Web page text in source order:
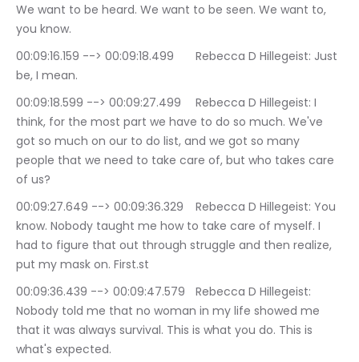
We want to be heard. We want to be seen. We want to,
you know.
00:09:16.159 --> 00:09:18.499	Rebecca D Hillegeist: Just
be, I mean.
00:09:18.599 --> 00:09:27.499	Rebecca D Hillegeist: I
think, for the most part we have to do so much. We've
got so much on our to do list, and we got so many
people that we need to take care of, but who takes care
of us?
00:09:27.649 --> 00:09:36.329	Rebecca D Hillegeist: You
know. Nobody taught me how to take care of myself. I
had to figure that out through struggle and then realize,
put my mask on. First.st
00:09:36.439 --> 00:09:47.579	Rebecca D Hillegeist:
Nobody told me that no woman in my life showed me
that it was always survival. This is what you do. This is
what's expected.